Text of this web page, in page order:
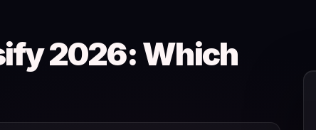
2026: Which